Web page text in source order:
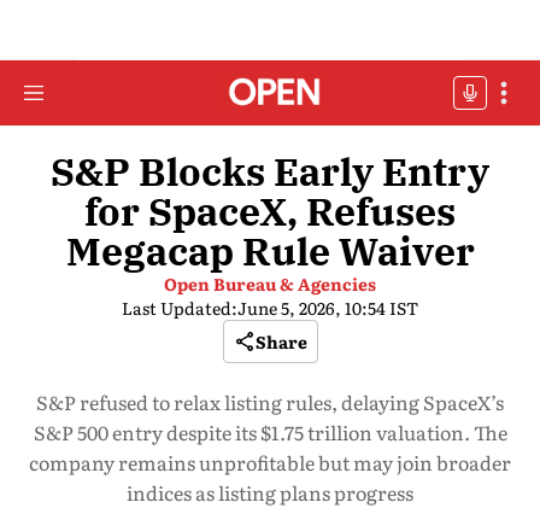
S&P Blocks Early Entry
for SpaceX, Refuses
Megacap Rule Waiver
Open Bureau & Agencies
Last Updated:June 5, 2026, 10:54 IST
Share
S&P refused to relax listing rules, delaying SpaceX’s
S&P 500 entry despite its $1.75 trillion valuation. The
company remains unprofitable but may join broader
indices as listing plans progress